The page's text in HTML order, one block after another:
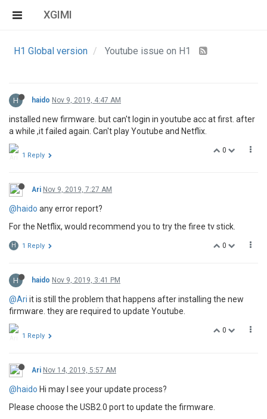
XGIMI
H1 Global version Youtube issue on H1
H haido Nov 9, 2019, 4:47 AM
installed new firmware. but can't login in youtube acc at first. after
a while ,it failed again. Can't play Youtube and Netflix.
0
1 Reply
Ari Nov 9, 2019, 7:27 AM
@haido any error report?
For the Netflix, would recommend you to try the firee tv stick.
0
H 1 Reply
H haido Nov 9, 2019, 3:41 PM
@Ari it is still the problem that happens after installing the new
firmware. they are required to update Youtube.
0
1 Reply
Ari Nov 14, 2019, 5:57 AM
@haido Hi may I see your update process?
Please choose the USB2.0 port to update the firmware.